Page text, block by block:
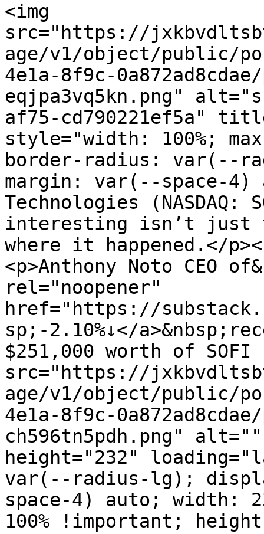
<img
src="https://
age/v1/object/public/
4e1a-8f9c-
eqjpa3vq5kn.png"
af75-cd790221ef5a"
style="width: 100%;
border-radius: var(--
margin: var(--space-4)
Technologies (NASDAQ:
interesting isn’t just
where it happened.</
<p>Anthony Noto CEO
rel="noopener"
href="https://
sp;-2.10%↓</
$251,000 worth of SOFI
src="https://
age/v1/object/public/
4e1a-8f9c-
ch596tn5pdh.png"
height="232"
var(--radius-lg);
space-4) auto; width:
100% !important;